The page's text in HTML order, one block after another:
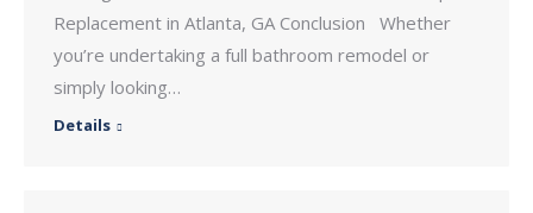
Replacement in Atlanta, GA Conclusion Whether
you’re undertaking a full bathroom remodel or
simply looking…
Details